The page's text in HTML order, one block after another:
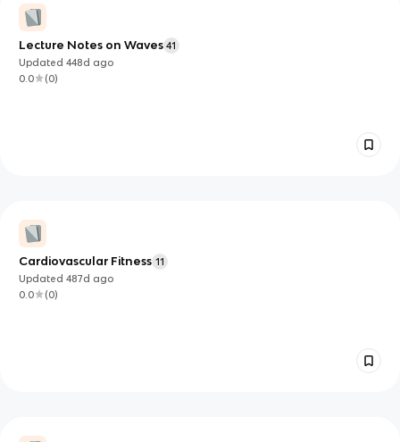
Lecture Notes on Waves 41
Updated448d ago
0.0
(0)
Cardiovascular Fitness 11
Updated487d ago
0.0
(0)